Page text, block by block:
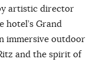
artistic director
hotel’s Grand
immersive outdoor
and the spirit of